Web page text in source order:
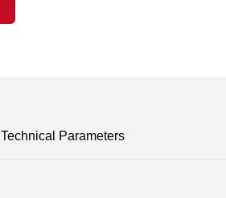
Technical Parameters